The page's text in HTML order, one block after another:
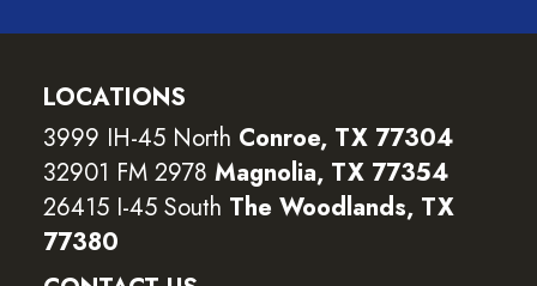
LOCATIONS
3999 IH-45 North Conroe, TX 77304
32901 FM 2978 Magnolia, TX 77354
26415 I-45 South The Woodlands, TX
77380